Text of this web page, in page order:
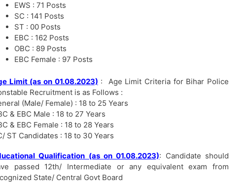
EWS : 71 Posts
SC : 141 Posts
ST : 00 Posts
EBC : 162 Posts
OBC : 89 Posts
EBC Female : 97 Posts
Limit (as on 01.08.2023) : Age Limit Criteria for Bihar Police
Recruitment is as Follows :
(Male/ Female) : 18 to 25 Years
& EBC Male : 18 to 27 Years
& EBC Female : 18 to 28 Years
ST Candidates : 18 to 30 Years
Qualification (as on 01.08.2023): Candidate should
passed 12th/ Intermediate or any equivalent exam from
State/ Central Govt Board